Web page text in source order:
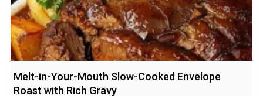
Melt-in-Your-Mouth Slow-Cooked Envelope
Roast with Rich Gravy